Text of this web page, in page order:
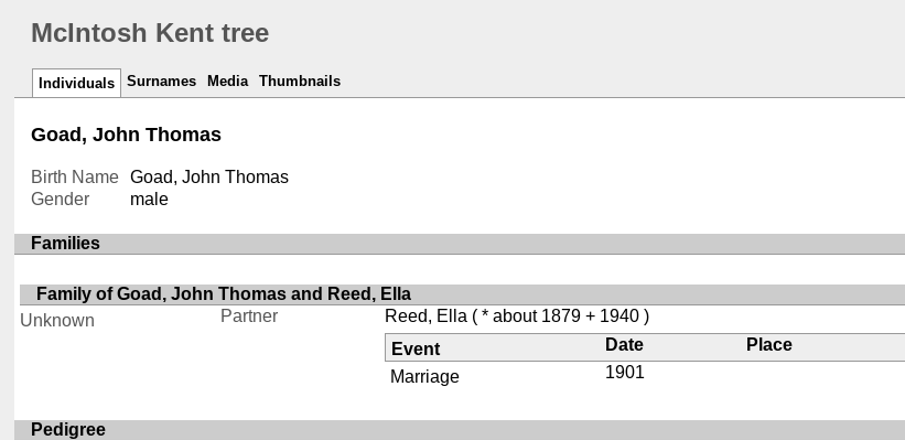
McIntosh Kent tree
Individuals Surnames Media Thumbnails
Goad, John Thomas
Birth Name Goad, John Thomas
Gender
male
Families
Family of Goad, John Thomas and Reed, Ella
Unknown
Partner Reed, Ella( * about 1879 + 1940 )
Event
Date Place
Marriage
1901
Pedigree